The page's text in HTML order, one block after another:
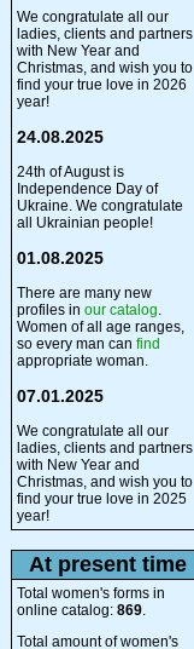
We congratulate all our
ladies, clients and partners
with New Year and
Christmas, and wish you to
find your true love in 2026
year!
24.08.2025
24th of August is
Independence Day of
Ukraine. We congratulate
all Ukrainian people!
01.08.2025
There are many new
profiles in our catalog.
Women of all age ranges,
so every man can find
appropriate woman.
07.01.2025
We congratulate all our
ladies, clients and partners
with New Year and
Christmas, and wish you to
find your true love in 2025
year!
At present time
Total women's forms in
online catalog: 869.
Total amount of women's